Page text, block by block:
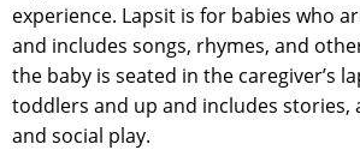
experience. Lapsit is for babies who
and includes songs, rhymes, and
the baby is seated in the caregiver’s
toddlers and up and includes stories,
and social play.